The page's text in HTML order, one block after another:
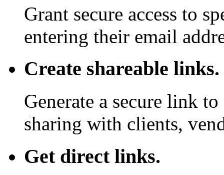
Grant secure access to
entering their email
Create shareable links.
Generate a secure link
sharing with clients,
Get direct links.